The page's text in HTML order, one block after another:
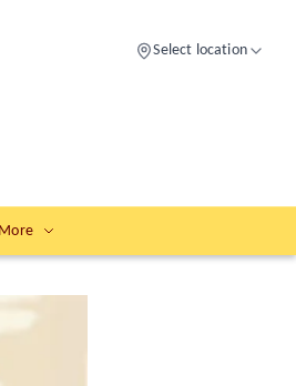
Select location
More